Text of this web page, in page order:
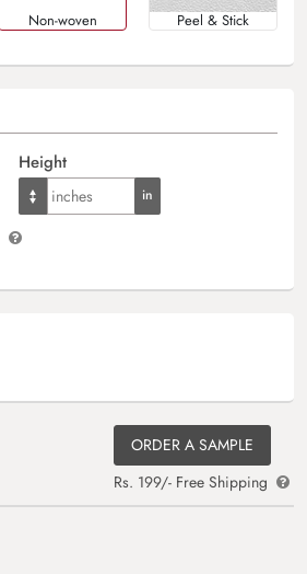
Non-woven Peel & Stick
Height
ORDER A SAMPLE
Rs. 199/- Free Shipping